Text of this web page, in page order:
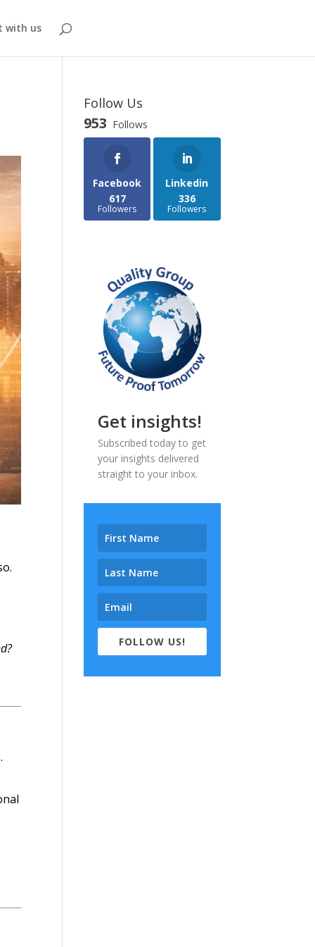
with us
Follow Us
953 Follows
Facebook
617
Followers
Linkedin
336
Followers
Get insights!
Subscribed today to get
your insights delivered
straight to your inbox.
FOLLOW US!